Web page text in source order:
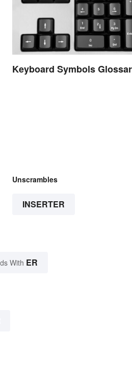
Keyboard Symbols
Unscrambles
INSERTER
With ER